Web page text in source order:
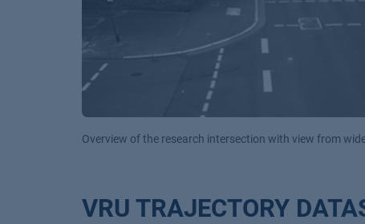
Overview of the research intersection with view from
VRU TRAJECTORY